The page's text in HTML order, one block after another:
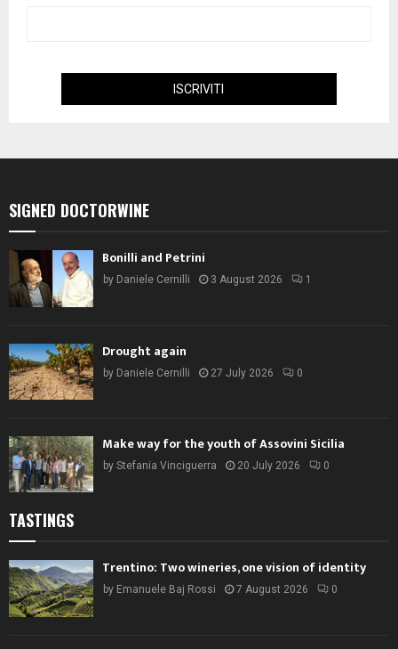
SIGNED DOCTORWINE
Bonilli and Petrini
by Daniele Cernilli 3 August 2026 1
Drought again
by Daniele Cernilli 27 July 2026 0
Make way for the youth of Assovini Sicilia
by Stefania Vinciguerra 20 July 2026 0
TASTINGS
Trentino: Two wineries, one vision of identity
by Emanuele Baj Rossi 7 August 2026 0